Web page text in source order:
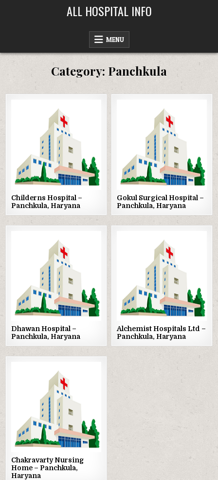
ALL HOSPITAL INFO
MENU
Category: Panchkula
Posted
Childerns Hospital –
Panchkula, Haryana
Posted
in
Gokul Surgical Hospital –
Panchkula, Haryana
Dhawan Hospital –
Panchkula, Haryana
Alchemist Hospitals Ltd –
Panchkula, Haryana
Chakravarty Nursing
Home – Panchkula,
Haryana